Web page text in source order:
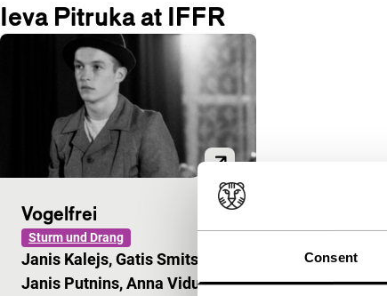
Consent
Ieva Pitruka at IFFR
Vogelfrei
Sturm und Drang
Janis Kalejs, Gatis Smits,
Janis Putnins, Anna Viduleja|